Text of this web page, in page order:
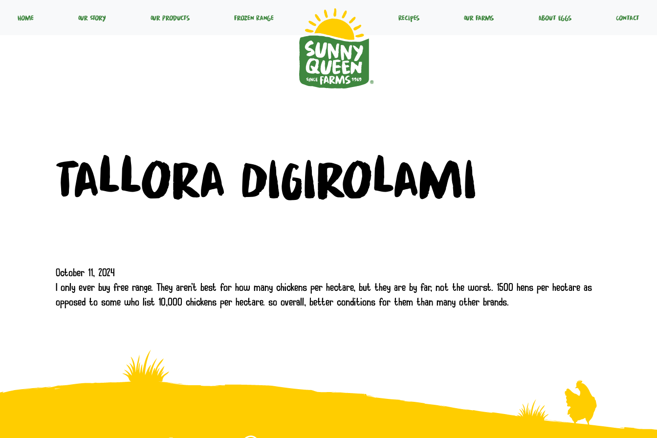
Home Our Story Our Products Frozen Range Recipes Our Farms About Eggs Contact
Tallora DiGirolami
October 11, 2024
I only ever buy free range. They aren’t best for how many chickens per hectare, but they are by far, not the worst. 1500 hens per hectare as
opposed to some who list 10,000 chickens per hectare. so overall, better conditions for them than many other brands.